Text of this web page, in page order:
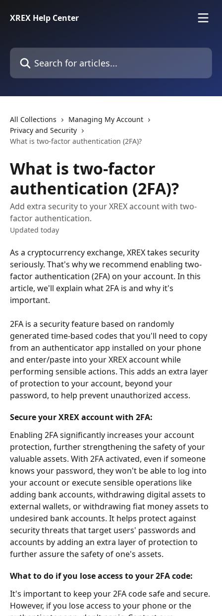
XREX Help Center
Search for articles...
All Collections
Managing My Account
Privacy and Security
What is two-factor authentication (2FA)?
What is two-factor
authentication (2FA)?
Add extra security to your XREX account with two-
factor authentication.
Updated today
As a cryptocurrency exchange, XREX takes security
seriously. That's why we recommend enabling two-
factor authentication (2FA) on your account. In this
article, we'll explain what 2FA is and why it's
important.
2FA is a security feature based on randomly
generated time-based codes that you'll need to copy
from an authenticator app installed on your phone
and enter/paste into your XREX account while
performing sensible actions. This adds an extra layer
of protection to your account, beyond your
password, to help prevent unauthorized access.
Secure your XREX account with 2FA:
Enabling 2FA significantly increases your account
protection, further strengthening the safety of your
valuable assets. With 2FA activated, even if someone
knows your password, they won't be able to log into
your account or execute sensible operations like
adding bank accounts, withdrawing digital assets to
external wallets, or withdrawing fiat money assets to
undesired bank accounts. It helps protect against
security threats that target users' passwords and
accounts by adding an extra layer of protection to
further assure the safety of one's assets.
What to do if you lose access to your 2FA code:
It's important to keep your 2FA code safe and secure.
However, if you lose access to your phone or the